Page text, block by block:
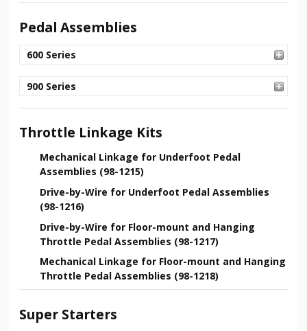
Pedal Assemblies
600 Series
900 Series
Throttle Linkage Kits
Mechanical Linkage for Underfoot Pedal
Assemblies (98-1215)
Drive-by-Wire for Underfoot Pedal Assemblies
(98-1216)
Drive-by-Wire for Floor-mount and Hanging
Throttle Pedal Assemblies (98-1217)
Mechanical Linkage for Floor-mount and Hanging
Throttle Pedal Assemblies (98-1218)
Super Starters